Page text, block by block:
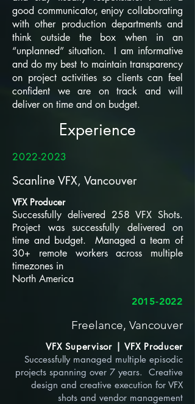
good communicator, enjoy collaborating
with other production departments and
think outside the box when in an
“unplanned” situation. I am informative
and do my best to maintain transparency
on project activities so clients can feel
confident we are on track and will
deliver on time and on budget.
Experience
2022-2023
Scanline VFX, Vancouver
VFX Producer
Successfully delivered 258 VFX Shots.
Project was successfully delivered on
time and budget. Managed a team of
30+ remote workers across multiple
timezones in
North America
2015-2022
Freelance, Vancouver
VFX Supervisor | VFX Producer
Successfully managed multiple episodic
projects spanning over 7 years. Creative
design and creative execution for VFX
shots and vendor management